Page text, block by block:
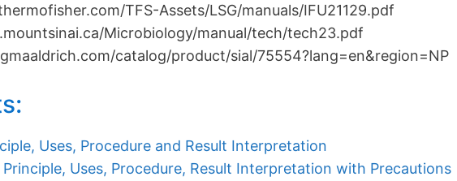
TFS-Assets/LSG/manuals/IFU21129.pdf
Microbiology/manual/tech/tech23.pdf
catalog/product/sial/75554?lang=en&region=NP
Uses, Procedure and Result Interpretation
Uses, Procedure, Result Interpretation with Precautions